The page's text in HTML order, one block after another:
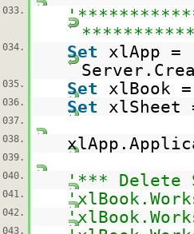
033.
034. Set
xlApp =
035. Set xlBook
036. Set xlSheet
037.
038.
039.
040.
'*** Delete
041.
042.
043.